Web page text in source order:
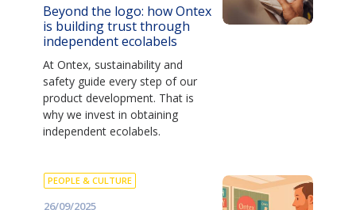
Beyond the logo: how Ontex
is building trust through
independent ecolabels
At Ontex, sustainability and
safety guide every step of our
product development. That is
why we invest in obtaining
independent ecolabels.
PEOPLE & CULTURE
26/09/2025